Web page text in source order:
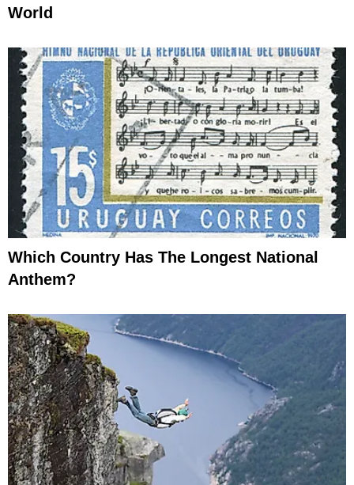
World
Which Country Has The Longest National
Anthem?